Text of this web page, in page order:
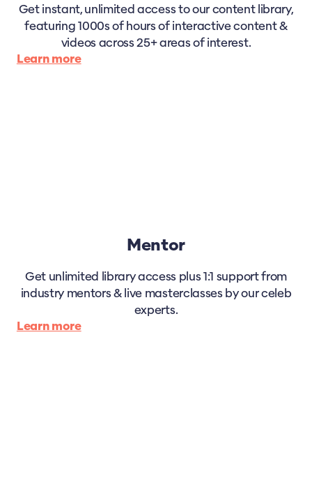
Get instant, unlimited access to our content library,
featuring 1000s of hours of interactive content &
videos across 25+ areas of interest.
Learn more
Mentor
Get unlimited library access plus 1:1 support from
industry mentors & live masterclasses by our celeb
experts.
Learn more